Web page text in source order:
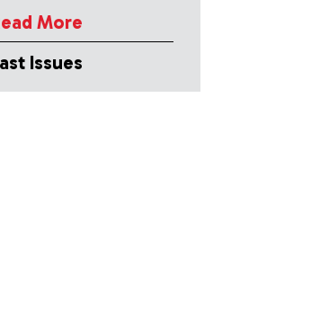
More
Issues